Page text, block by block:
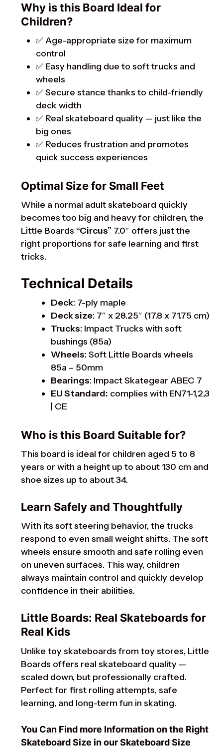
Why is this Board Ideal for
Children?
✅ Age-appropriate size for maximum
control
✅ Easy handling due to soft trucks and
wheels
✅ Secure stance thanks to child-friendly
deck width
✅ Real skateboard quality — just like the
big ones
✅ Reduces frustration and promotes
quick success experiences
Optimal Size for Small Feet
While a normal adult skateboard quickly
becomes too big and heavy for children, the
Little Boards “Circus” 7.0″ offers just the
right proportions for safe learning and first
tricks.
Technical Details
Deck: 7-ply maple
Deck size: 7″ x 28.25″ (17.8 x 71.75 cm)
Trucks: Impact Trucks with soft
bushings (85a)
Wheels: Soft Little Boards wheels
85a – 50mm
Bearings: Impact Skategear ABEC 7
EU Standard: complies with EN71-1,2,3
| CE
Who is this Board Suitable for?
This board is ideal for children aged 5 to 8
years or with a height up to about 130 cm and
shoe sizes up to about 34.
Learn Safely and Thoughtfully
With its soft steering behavior, the trucks
respond to even small weight shifts. The soft
wheels ensure smooth and safe rolling even
on uneven surfaces. This way, children
always maintain control and quickly develop
confidence in their abilities.
Little Boards: Real Skateboards for
Real Kids
Unlike toy skateboards from toy stores, Little
Boards offers real skateboard quality —
scaled down, but professionally crafted.
Perfect for first rolling attempts, safe
learning, and long-term fun in skating.
You Can Find more Information on the Right
Skateboard Size in our Skateboard Size